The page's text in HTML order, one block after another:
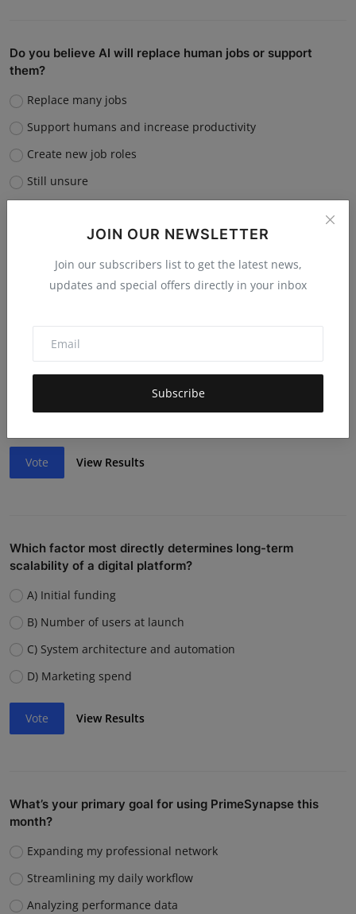
JOIN OUR NEWSLETTER
Join our subscribers list to get the latest news,
updates and special offers directly in your inbox
Subscribe
Do you believe AI will replace human jobs or support
them?
Replace many jobs
Support humans and increase productivity
Create new job roles
Still unsure
Poor market fit
Lack of funding or cash flow issues
Weak team or execution
Vote View Results
Which factor most directly determines long-term
scalability of a digital platform?
A) Initial funding
B) Number of users at launch
C) System architecture and automation
D) Marketing spend
Vote View Results
What’s your primary goal for using PrimeSynapse this
month?
Expanding my professional network
Streamlining my daily workflow
Analyzing performance data